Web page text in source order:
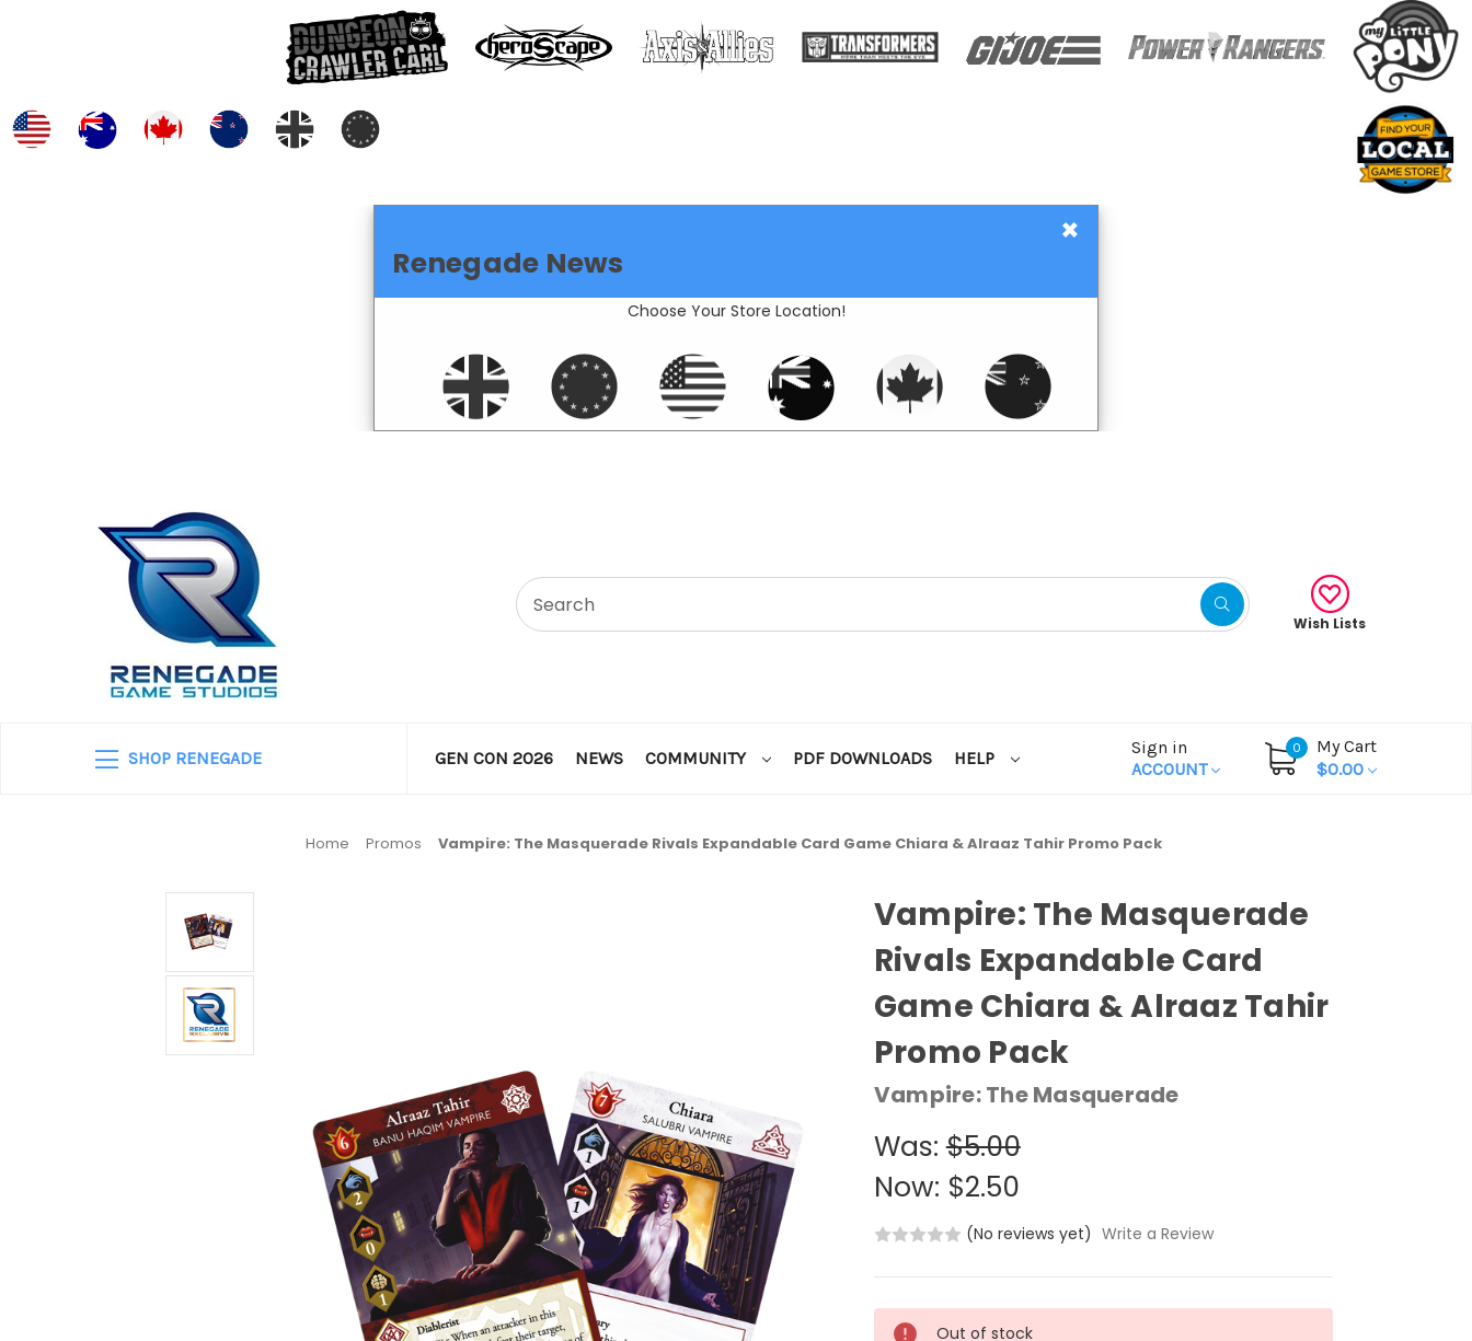
×
Renegade News
Choose Your Store Location!
Wish Lists
SHOP RENEGADE GEN CON 2026 NEWS COMMUNITY PDF DOWNLOADS HELP
Sign in
ACCOUNT
0
My Cart
$0.00
Home Promos Vampire: The Masquerade Rivals Expandable Card Game Chiara & Alraaz Tahir Promo Pack
Vampire: The Masquerade
Rivals Expandable Card
Game Chiara & Alraaz Tahir
Promo Pack
Vampire: The Masquerade
Was:$5.00
Now: $2.50
(No reviews yet) Write a Review
Current
Out of stock